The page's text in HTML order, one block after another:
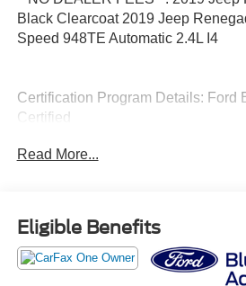
Black Clearcoat 2019 Jeep
Speed 948TE Automatic 2.4L I4
Certification Program Details: Ford
Certified
* Transferable Warranty
* Roadside Assistance
* Limited Warranty: 3 Month/4,000
first) after new car warranty expires
Read More...
Eligible Benefits